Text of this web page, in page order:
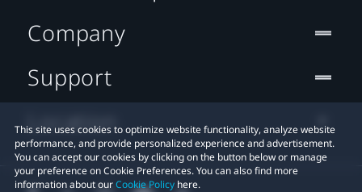
This site uses cookies to optimize website functionality, analyze website
performance, and provide personalized experience and advertisement.
You can accept our cookies by clicking on the button below or manage
your preference on Cookie Preferences. You can also find more
information about ourCookie Policy here.
Company
Support
Location